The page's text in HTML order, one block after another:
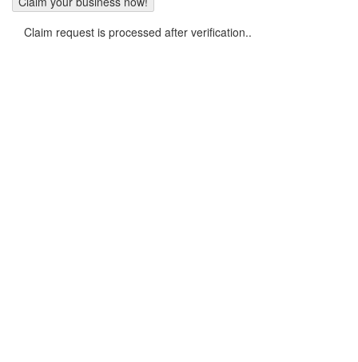
Claim request is processed after verification..